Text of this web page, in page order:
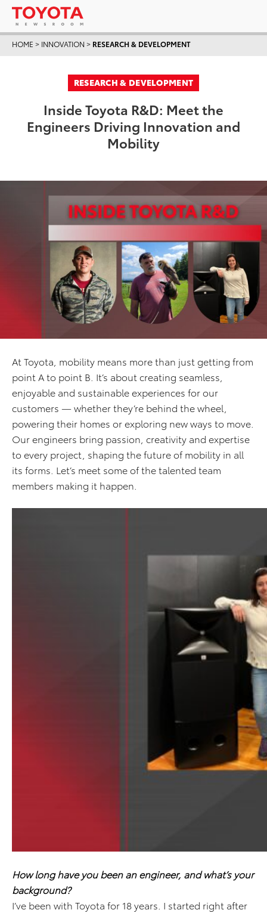
HOME > INNOVATION > RESEARCH & DEVELOPMENT
RESEARCH & DEVELOPMENT
Inside Toyota R&D: Meet the
Engineers Driving Innovation and
Mobility
At Toyota, mobility means more than just getting from
point A to point B. It’s about creating seamless,
enjoyable and sustainable experiences for our
customers — whether they’re behind the wheel,
powering their homes or exploring new ways to move.
Our engineers bring passion, creativity and expertise
to every project, shaping the future of mobility in all
its forms. Let’s meet some of the talented team
members making it happen.
How long have you been an engineer, and what’s your
background?
I’ve been with Toyota for 18 years. I started right after